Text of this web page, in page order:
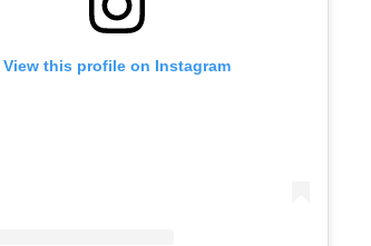
View this profile on Instagram